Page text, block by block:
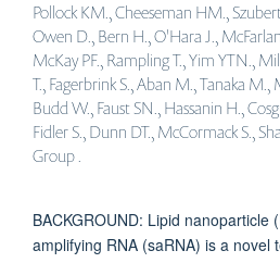
Pollock KM., Cheeseman HM.,
Owen D., Bern H., O'Hara J.,
McKay PF., Rampling T., Yim YTN.,
T., Fagerbrink S., Aban M., Tanaka
Budd W., Faust SN., Hassanin H.,
Fidler S., Dunn DT., McCormack S.,
Group .
BACKGROUND: Lipid nanoparticle
amplifying RNA (saRNA) is a novel